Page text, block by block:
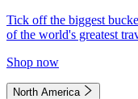
Tick off the biggest
of the world's greatest
Shop now
North America